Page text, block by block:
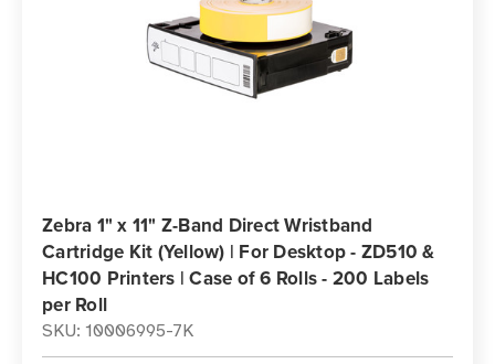
Zebra 1" x 11" Z-Band Direct Wristband
Cartridge Kit (Yellow) | For Desktop - ZD510 &
HC100 Printers | Case of 6 Rolls - 200 Labels
per Roll
SKU: 10006995-7K